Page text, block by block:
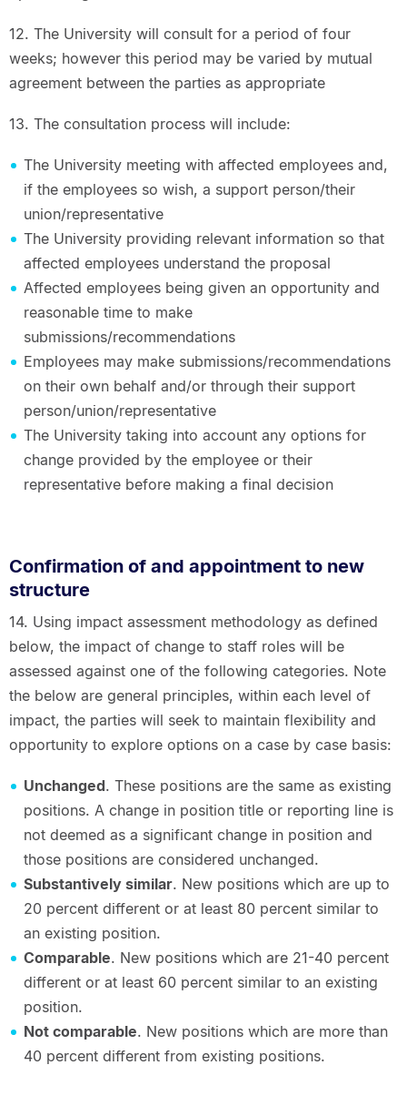
12. The University will consult for a period of four
weeks; however this period may be varied by mutual
agreement between the parties as appropriate
13. The consultation process will include:
The University meeting with affected employees and,
if the employees so wish, a support person/their
union/representative
The University providing relevant information so that
affected employees understand the proposal
Affected employees being given an opportunity and
reasonable time to make
submissions/recommendations
Employees may make submissions/recommendations
on their own behalf and/or through their support
person/union/representative
The University taking into account any options for
change provided by the employee or their
representative before making a final decision
Confirmation of and appointment to new
structure
14. Using impact assessment methodology as defined
below, the impact of change to staff roles will be
assessed against one of the following categories. Note
the below are general principles, within each level of
impact, the parties will seek to maintain flexibility and
opportunity to explore options on a case by case basis:
Unchanged. These positions are the same as existing
positions. A change in position title or reporting line is
not deemed as a significant change in position and
those positions are considered unchanged.
Substantively similar. New positions which are up to
20 percent different or at least 80 percent similar to
an existing position.
Comparable. New positions which are 21-40 percent
different or at least 60 percent similar to an existing
position.
Not comparable. New positions which are more than
40 percent different from existing positions.